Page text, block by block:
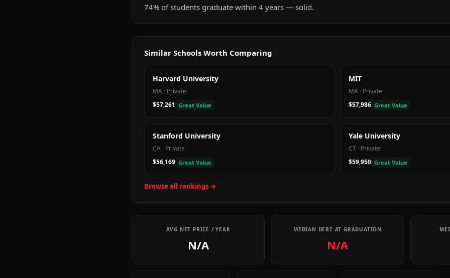
74% of students graduate within 4 years — solid.
Similar Schools Worth Comparing
Harvard University
MA · Private
$57,261 Great Value
MIT
MA · Private
$57,986 Great Value
Stanford University
CA · Private
$56,169 Great Value
Yale University
CT · Private
$59,950 Great Value
Browse all rankings →
AVG NET PRICE / YEAR
N/A
MEDIAN DEBT AT GRADUATION
N/A